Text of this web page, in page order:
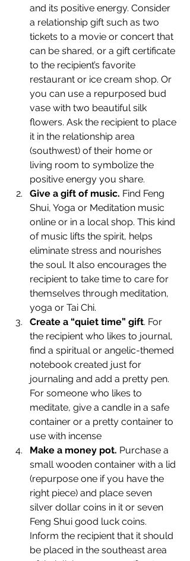
and its positive energy. Consider
a relationship gift such as two
tickets to a movie or concert that
can be shared, or a gift certificate
to the recipient’s favorite
restaurant or ice cream shop. Or
you can use a repurposed bud
vase with two beautiful silk
flowers. Ask the recipient to place
it in the relationship area
(southwest) of their home or
living room to symbolize the
positive energy you share.
Give a gift of music. Find Feng
Shui, Yoga or Meditation music
online or in a local shop. This kind
of music lifts the spirit, helps
eliminate stress and nourishes
the soul. It also encourages the
recipient to take time to care for
themselves through meditation,
yoga or Tai Chi.
Create a “quiet time” gift. For
the recipient who likes to journal,
find a spiritual or angelic-themed
notebook created just for
journaling and add a pretty pen.
For someone who likes to
meditate, give a candle in a safe
container or a pretty container to
use with incense
Make a money pot. Purchase a
small wooden container with a lid
(repurpose one if you have the
right piece) and place seven
silver dollar coins in it or seven
Feng Shui good luck coins.
Inform the recipient that it should
be placed in the southeast area